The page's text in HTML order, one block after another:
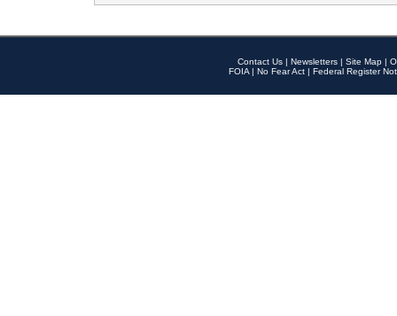
Contact Us | Newsletters | Site Map |
FOIA | No Fear Act | Federal Register